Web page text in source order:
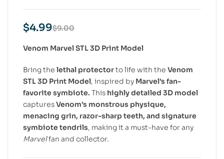
$9.00
$4.99
Venom Marvel STL 3D Print Model
Bring the lethal protectorto life with the Venom
STL 3D Print Model, inspired by Marvel’s fan-
favorite symbiote. This highly detailed 3D model
capturesVenom’s monstrous physique,
menacing grin, razor-sharp teeth, and signature
symbiote tendrils, making it a must-have for any
Marvelfan and collector.